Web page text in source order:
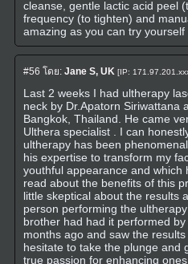
cleanse, gentle lactic acid peel
frequency (to tighten) and
amazing as you can try yourself
#56 โดย: Jane S, UK [IP:
Last 2 weeks I had ultherapy
neck by Dr.Apatorn Siriwattana
Bangkok, Thailand. He came
Ulthera specialist . I can
ultherapy has been
his expertise to transform my
youthful appearance and which
read about the benefits of this
little skeptical about the results
person performing the
brother had had it performed
months ago and saw the
hesitate to take the plunge and
true passion for enhancing